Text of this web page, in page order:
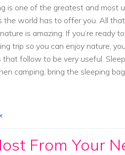
is one of the greatest and most
the world has to offer you. All
is amazing. If you’re ready
trip so you can enjoy nature,
that follow to be very useful.
camping, bring the sleeping
From Your